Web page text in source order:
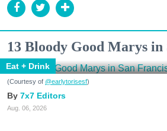
13 Bloody Good Marys in
Eat + Drink
(Courtesy of @earlytorisesf)
7x7 Editors
Aug. 06, 2026